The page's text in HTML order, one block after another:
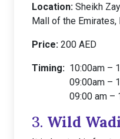
Location: Sheikh
Mall of the Emirates,
Price: 200 AED
Timing: 10:00am –
09:00am –
09:00 am –
3. Wild